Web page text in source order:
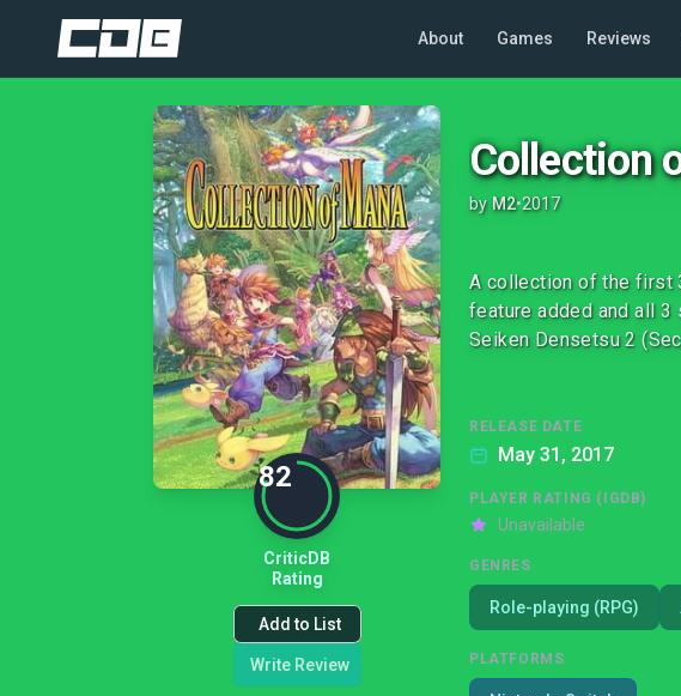
About Games Reviews
82
CriticDB
Rating
Add to List
Write Review
Collection
by M2•2017
A collection of the first
feature added and all 3
Seiken Densetsu 2
RELEASE DATE
May 31, 2017
PLAYER RATING (IGDB)
Unavailable
GENRES
Role-playing (RPG)
PLATFORMS